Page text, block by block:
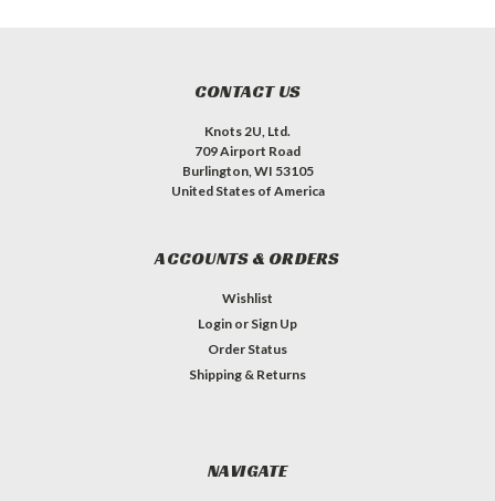
CONTACT US
Knots 2U, Ltd.
709 Airport Road
Burlington, WI 53105
United States of America
ACCOUNTS & ORDERS
Wishlist
Login or Sign Up
Order Status
Shipping & Returns
NAVIGATE